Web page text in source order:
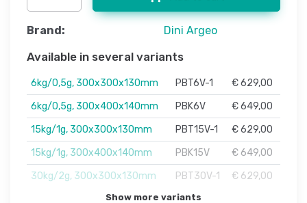
Brand: Dini Argeo
Available in several variants
6kg/0,5g, 300x300x130mm PBT6V-1
€ 629,00
6kg/0,5g, 300x400x140mm
PBK6V
€ 649,00
15kg/1g, 300x300x130mm
PBT15V-1
€ 629,00
15kg/1g, 300x400x140mm
PBK15V
€ 649,00
30kg/2g, 300x300x130mm
PBT30V-1 € 629,00
Show more variants